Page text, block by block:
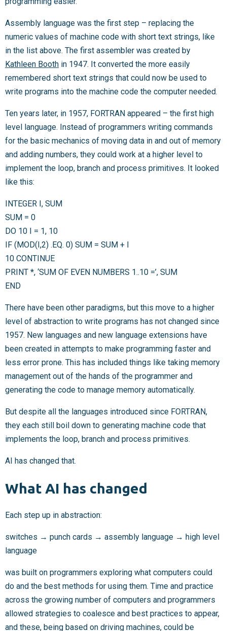
Assembly language was the first step – replacing the
numeric values of machine code with short text strings, like
in the list above. The first assembler was created by
Kathleen Booth in 1947. It converted the more easily
remembered short text strings that could now be used to
write programs into the machine code the computer needed.
Ten years later, in 1957, FORTRAN appeared – the first high
level language. Instead of programmers writing commands
for the basic mechanics of moving data in and out of memory
and adding numbers, they could work at a higher level to
implement the loop, branch and process primitives. It looked
like this:
INTEGER I, SUM
SUM = 0
DO 10 I = 1, 10
IF (MOD(I,2) .EQ. 0) SUM = SUM + I
10 CONTINUE
PRINT *, ‘SUM OF EVEN NUMBERS 1..10 =’, SUM
END
There have been other paradigms, but this move to a higher
level of abstraction to write programs has not changed since
1957. New languages and new language extensions have
been created in attempts to make programming faster and
less error prone. This has included things like taking memory
management out of the hands of the programmer and
generating the code to manage memory automatically.
But despite all the languages introduced since FORTRAN,
they each still boil down to generating machine code that
implements the loop, branch and process primitives.
AI has changed that.
What AI has changed
Each step up in abstraction:
switches → punch cards → assembly language → high level
language
was built on programmers exploring what computers could
do and the best methods for using them. Time and practice
across the growing number of computers and programmers
allowed strategies to coalesce and best practices to appear,
and these, being based on driving machines, could be